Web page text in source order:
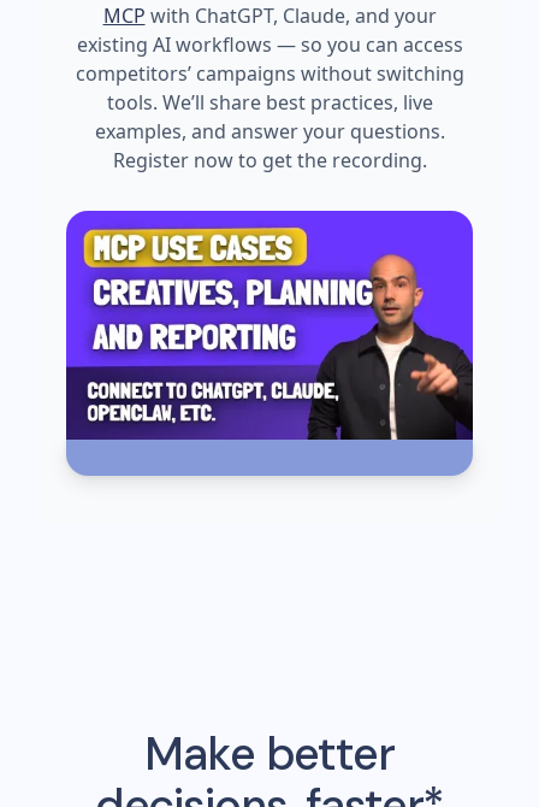
MCP with ChatGPT, Claude, and your
existing AI workflows — so you can access
competitors’ campaigns without switching
tools. We’ll share best practices, live
examples, and answer your questions.
Register now to get the recording.
Make better